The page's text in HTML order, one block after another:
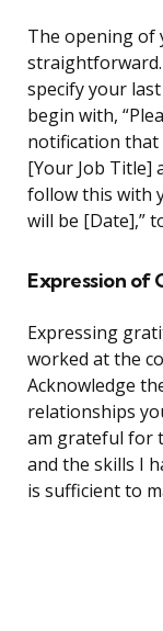
The opening of
specify your
begin with,
notification that
[Your Job Title]
follow this with
will be [Date],”
Expression of
Expressing
worked at the
Acknowledge
relationships
am grateful for
and the skills I
is sufficient to